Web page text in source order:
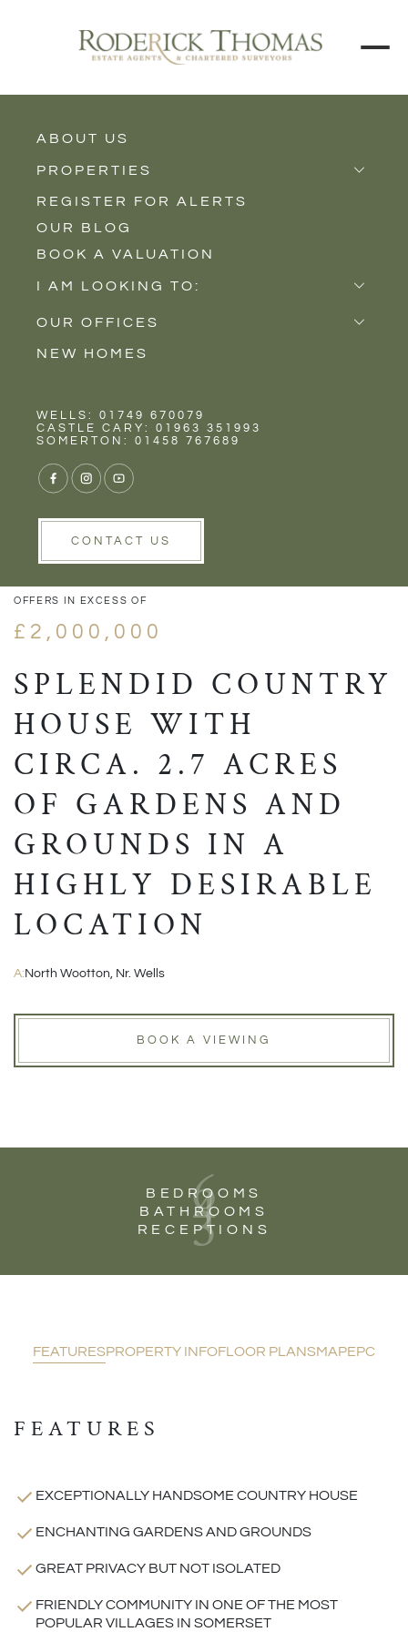
ABOUT US
PROPERTIES
Properties for Sale
Properties to Rent
New Homes
REGISTER FOR ALERTS
OUR BLOG
BOOK A VALUATION
I AM LOOKING TO:
Sell
Buy
Rent
OUR OFFICES
Castle Cary
Wells
NEW HOMES
WELLS: 01749 670079
CASTLE CARY: 01963 351993
SOMERTON: 01458 767689
CONTACT US
VIEW GALLERY
VIEW GALLERY
OFFERS IN EXCESS OF
£2,000,000
SPLENDID COUNTRY
HOUSE WITH
CIRCA. 2.7 ACRES
OF GARDENS AND
GROUNDS IN A
HIGHLY DESIRABLE
LOCATION
A:North Wootton, Nr. Wells
BOOK A VIEWING
6
BEDROOMS
4
BATHROOMS
3
RECEPTIONS
FEATURESPROPERTY INFOFLOOR PLANSMAPEPC
FEATURES
EXCEPTIONALLY HANDSOME COUNTRY HOUSE
ENCHANTING GARDENS AND GROUNDS
GREAT PRIVACY BUT NOT ISOLATED
FRIENDLY COMMUNITY IN ONE OF THE MOST
POPULAR VILLAGES IN SOMERSET